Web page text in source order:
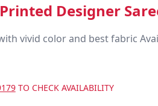
Designer
vivid color and best fabric
TO CHECK AVAILABILITY